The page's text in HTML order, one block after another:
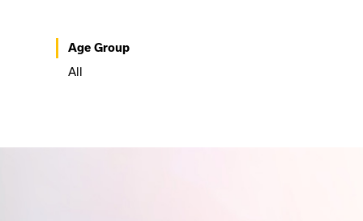
Age Group
All